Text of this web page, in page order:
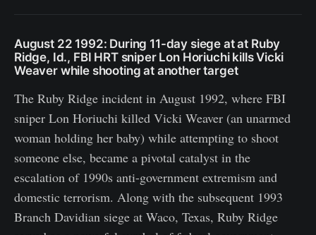
August 22 1992: During 11-day siege at at Ruby
Ridge, Id., FBI HRT sniper Lon Horiuchi kills Vicki
Weaver while shooting at another target
The Ruby Ridge incident in August 1992, where FBI
sniper Lon Horiuchi killed Vicki Weaver (an unarmed
woman holding her baby) while attempting to shoot
someone else, became a pivotal catalyst in the
escalation of 1990s anti-government extremism and
domestic terrorism. Along with the subsequent 1993
Branch Davidian siege at Waco, Texas, Ruby Ridge